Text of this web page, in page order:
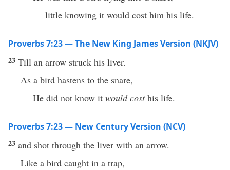
little knowing it would cost him his life.
Proverbs 7:23 — The New King James Version (NKJV)
23 Till an arrow struck his liver.
As a bird hastens to the snare,
He did not know it would costhis life.
Proverbs 7:23 — New Century Version (NCV)
23 and shot through the liver with an arrow.
Like a bird caught in a trap,